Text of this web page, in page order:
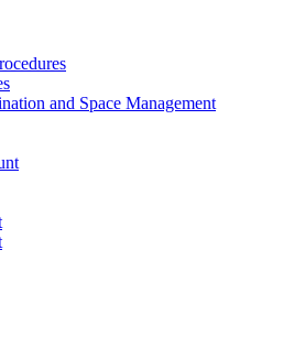
and Space Management